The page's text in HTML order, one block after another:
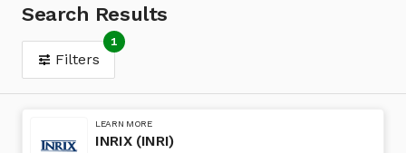
Search Results
Filters
1
LEARN MORE
INRIX (INRI)